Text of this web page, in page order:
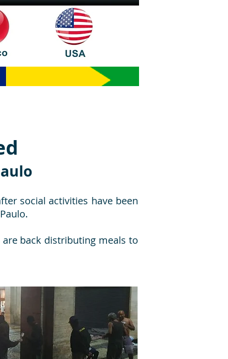
social activities have been
back distributing meals to